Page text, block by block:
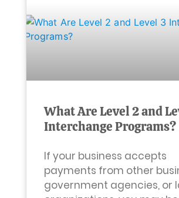
What Are Level 2 and
Interchange Programs?
If your business accepts
payments from other
government agencies, or